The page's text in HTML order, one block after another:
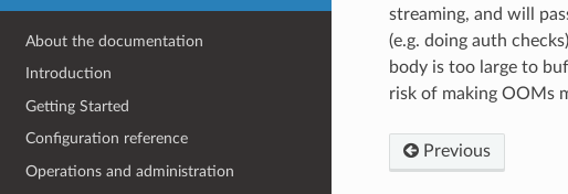
About the documentation
Introduction
Getting Started
Configuration reference
Operations and administration
streaming, and will
(e.g. doing auth
body is too large to
risk of making OOMs
Previous